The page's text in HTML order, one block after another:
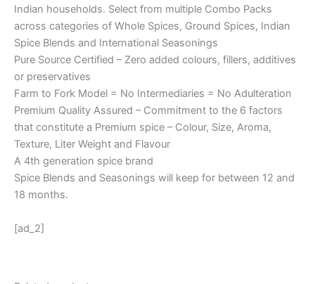
Indian households. Select from multiple Combo Packs
across categories of Whole Spices, Ground Spices, Indian
Spice Blends and International Seasonings
Pure Source Certified – Zero added colours, fillers, additives
or preservatives
Farm to Fork Model = No Intermediaries = No Adulteration
Premium Quality Assured – Commitment to the 6 factors
that constitute a Premium spice – Colour, Size, Aroma,
Texture, Liter Weight and Flavour
A 4th generation spice brand
Spice Blends and Seasonings will keep for between 12 and
18 months.
[ad_2]